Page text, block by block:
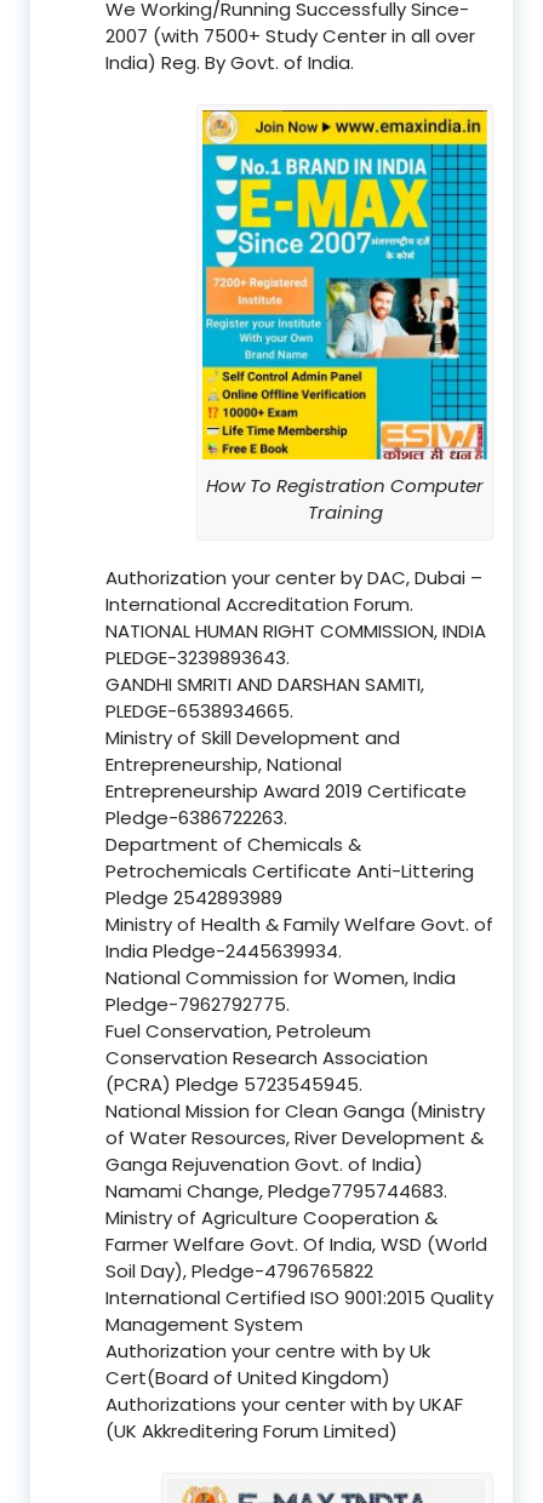
We Working/Running Successfully Since-
2007 (with 7500+ Study Center in all over
India) Reg. By Govt. of India.
How To Registration Computer
Training
Authorization your center by DAC, Dubai –
International Accreditation Forum.
NATIONAL HUMAN RIGHT COMMISSION, INDIA
PLEDGE-3239893643.
GANDHI SMRITI AND DARSHAN SAMITI,
PLEDGE-6538934665.
Ministry of Skill Development and
Entrepreneurship, National
Entrepreneurship Award 2019 Certificate
Pledge-6386722263.
Department of Chemicals &
Petrochemicals Certificate Anti-Littering
Pledge 2542893989
Ministry of Health & Family Welfare Govt. of
India Pledge-2445639934.
National Commission for Women, India
Pledge-7962792775.
Fuel Conservation, Petroleum
Conservation Research Association
(PCRA) Pledge 5723545945.
National Mission for Clean Ganga (Ministry
of Water Resources, River Development &
Ganga Rejuvenation Govt. of India)
Namami Change, Pledge7795744683.
Ministry of Agriculture Cooperation &
Farmer Welfare Govt. Of India, WSD (World
Soil Day), Pledge-4796765822
International Certified ISO 9001:2015 Quality
Management System
Authorization your centre with by Uk
Cert(Board of United Kingdom)
Authorizations your center with by UKAF
(UK Akkreditering Forum Limited)